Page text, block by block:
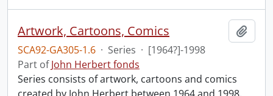
Artwork, Cartoons, Comics
SCA92-GA305-1.6 · Series · [1964?]-1998
Part ofJohn Herbert fonds
Series consists of artwork, cartoons and comics